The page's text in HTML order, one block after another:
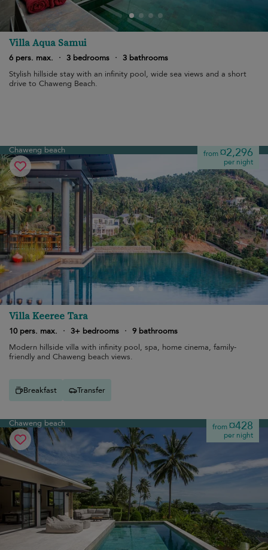
Villa Aqua Samui
6 pers. max. · 3 bedrooms · 3 bathrooms
Stylish hillside stay with an infinity pool, wide sea views and a short
drive to Chaweng Beach.
Chaweng beach from¤2,296
per night
Villa Keeree Tara
10 pers. max. · 3+ bedrooms · 9 bathrooms
Modern hillside villa with infinity pool, spa, home cinema, family-
friendly and Chaweng beach views.
Breakfast Transfer
Chaweng beach from¤428
per night